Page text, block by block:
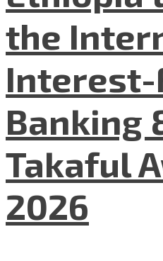
the
Interest-
Banking
Takaful
2026